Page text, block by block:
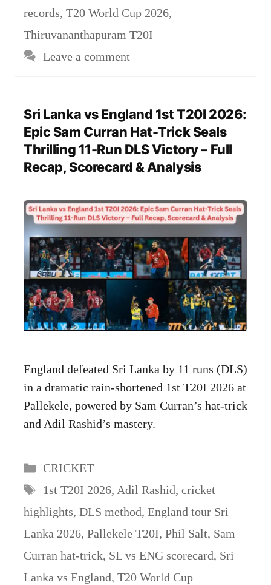
records, T20 World Cup 2026,
Thiruvananthapuram T20I
Leave a comment
Sri Lanka vs England 1st T20I 2026:
Epic Sam Curran Hat-Trick Seals
Thrilling 11-Run DLS Victory – Full
Recap, Scorecard & Analysis
England defeated Sri Lanka by 11 runs (DLS)
in a dramatic rain-shortened 1st T20I 2026 at
Pallekele, powered by Sam Curran’s hat-trick
and Adil Rashid’s mastery.
Categories
CRICKET
Tags
1st T20I 2026, Adil Rashid, cricket
highlights, DLS method, England tour Sri
Lanka 2026, Pallekele T20I, Phil Salt, Sam
Curran hat-trick, SL vs ENG scorecard, Sri
Lanka vs England, T20 World Cup